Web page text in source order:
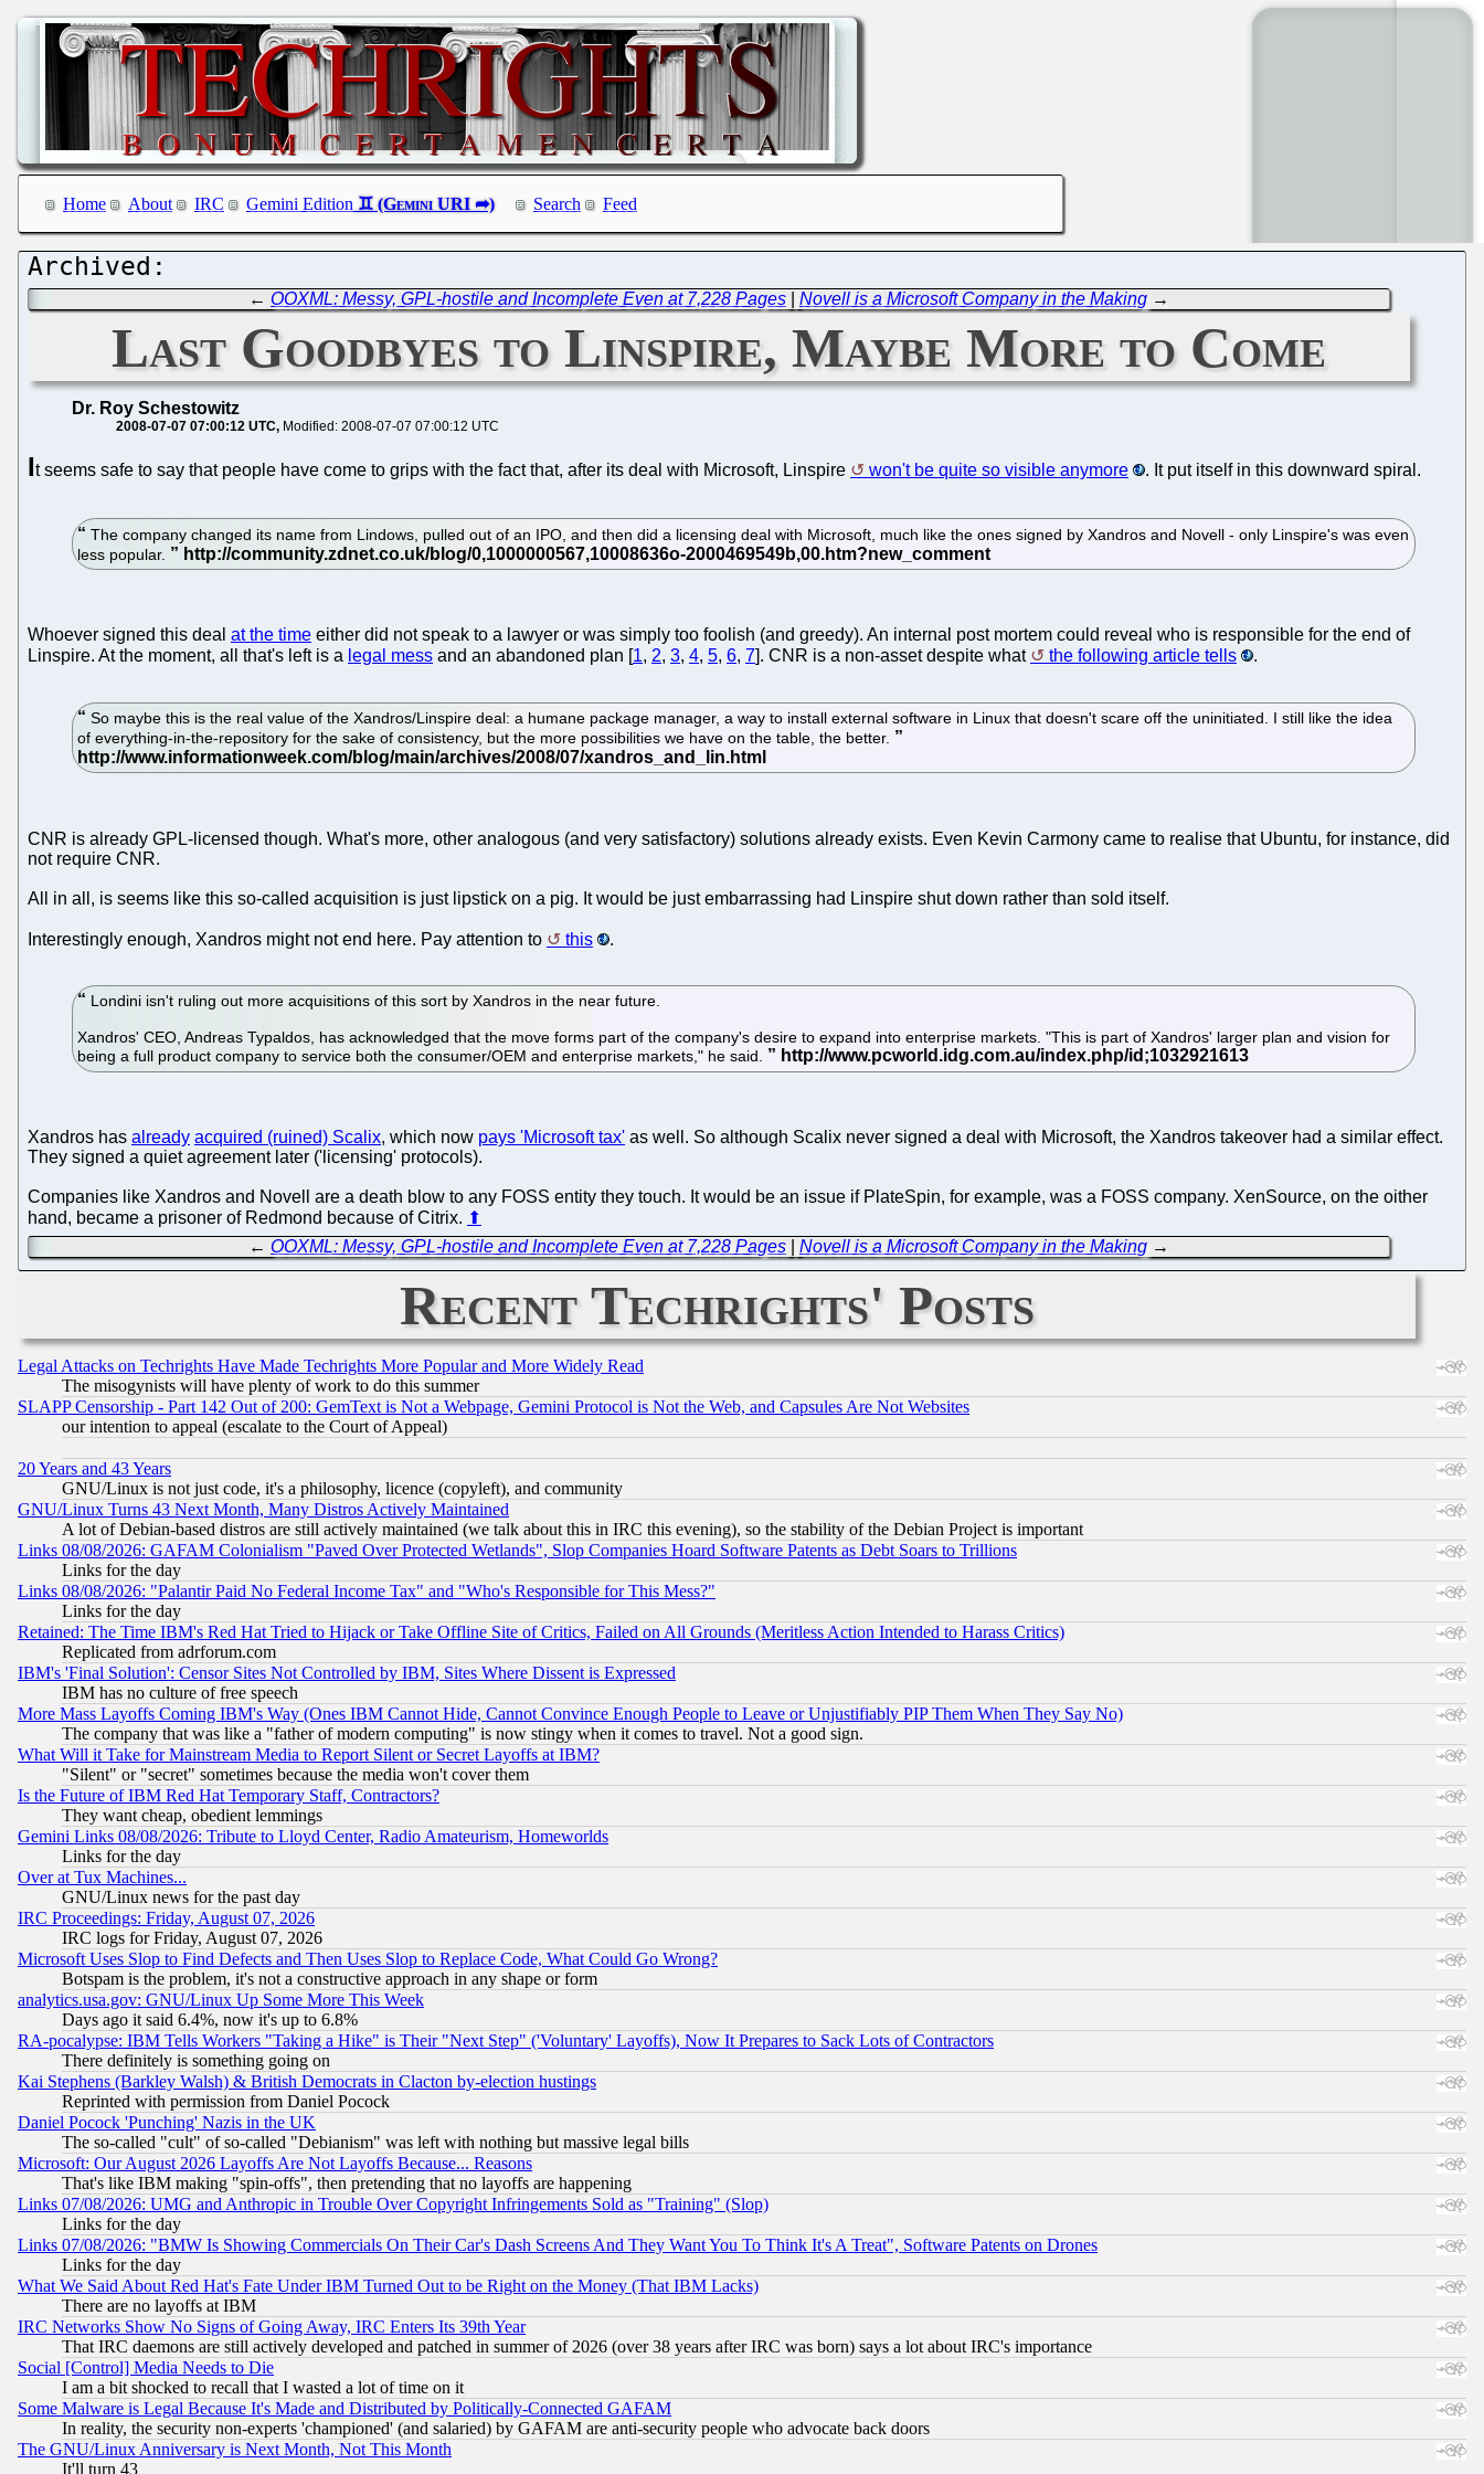
Home About IRC Gemini Edition Search Feed
← OOXML: Messy, GPL-hostile and Incomplete Even at 7,228 Pages |Novell is a Microsoft Company in the Making →
Last Goodbyes to Linspire, Maybe More to Come
Dr. Roy Schestowitz
2008-07-07 07:00:12 UTC Modified: 2008-07-07 07:00:12 UTC
It seems safe to say that people have come to grips with the fact that, after its deal with Microsoft, Linspire won't be quite so visible anymore . It put itself in this downward spiral.
The company changed its name from Lindows, pulled out of an IPO, and then did a licensing deal with Microsoft, much like the ones signed by Xandros and Novell - only Linspire's was even
less popular.
Whoever signed this deal at the time either did not speak to a lawyer or was simply too foolish (and greedy). An internal post mortem could reveal who is responsible for the end of
Linspire. At the moment, all that's left is a legal mess and an abandoned plan [1, 2, 3, 4, 5, 6, 7]. CNR is a non-asset despite what the following article tells .
So maybe this is the real value of the Xandros/Linspire deal: a humane package manager, a way to install external software in Linux that doesn't scare off the uninitiated. I still like the idea
of everything-in-the-repository for the sake of consistency, but the more possibilities we have on the table, the better.
CNR is already GPL-licensed though. What's more, other analogous (and very satisfactory) solutions already exists. Even Kevin Carmony came to realise that Ubuntu, for instance, did
not require CNR.
All in all, is seems like this so-called acquisition is just lipstick on a pig. It would be just embarrassing had Linspire shut down rather than sold itself.
Interestingly enough, Xandros might not end here. Pay attention to this .
Londini isn't ruling out more acquisitions of this sort by Xandros in the near future.
Xandros' CEO, Andreas Typaldos, has acknowledged that the move forms part of the company's desire to expand into enterprise markets. "This is part of Xandros' larger plan and vision for
being a full product company to service both the consumer/OEM and enterprise markets," he said.
Xandros has already acquired (ruined) Scalix, which now pays 'Microsoft tax' as well. So although Scalix never signed a deal with Microsoft, the Xandros takeover had a similar effect.
They signed a quiet agreement later ('licensing' protocols).
Companies like Xandros and Novell are a death blow to any FOSS entity they touch. It would be an issue if PlateSpin, for example, was a FOSS company. XenSource, on the oither
hand, became a prisoner of Redmond because of Citrix. ⬆
← OOXML: Messy, GPL-hostile and Incomplete Even at 7,228 Pages |Novell is a Microsoft Company in the Making →
Recent Techrights' Posts
Legal Attacks on Techrights Have Made Techrights More Popular and More Widely Read
The misogynists will have plenty of work to do this summer
SLAPP Censorship - Part 142 Out of 200: GemText is Not a Webpage, Gemini Protocol is Not the Web, and Capsules Are Not Websites
our intention to appeal (escalate to the Court of Appeal)
20 Years and 43 Years
GNU/Linux is not just code, it's a philosophy, licence (copyleft), and community
GNU/Linux Turns 43 Next Month, Many Distros Actively Maintained
A lot of Debian-based distros are still actively maintained (we talk about this in IRC this evening), so the stability of the Debian Project is important
Links 08/08/2026: GAFAM Colonialism "Paved Over Protected Wetlands", Slop Companies Hoard Software Patents as Debt Soars to Trillions
Links for the day
Links 08/08/2026: "Palantir Paid No Federal Income Tax" and "Who's Responsible for This Mess?"
Links for the day
Retained: The Time IBM's Red Hat Tried to Hijack or Take Offline Site of Critics, Failed on All Grounds (Meritless Action Intended to Harass Critics)
Replicated from adrforum.com
IBM's 'Final Solution': Censor Sites Not Controlled by IBM, Sites Where Dissent is Expressed
IBM has no culture of free speech
More Mass Layoffs Coming IBM's Way (Ones IBM Cannot Hide, Cannot Convince Enough People to Leave or Unjustifiably PIP Them When They Say No)
The company that was like a "father of modern computing" is now stingy when it comes to travel. Not a good sign.
What Will it Take for Mainstream Media to Report Silent or Secret Layoffs at IBM?
"Silent" or "secret" sometimes because the media won't cover them
Is the Future of IBM Red Hat Temporary Staff, Contractors?
They want cheap, obedient lemmings
Gemini Links 08/08/2026: Tribute to Lloyd Center, Radio Amateurism, Homeworlds
Links for the day
Over at Tux Machines...
GNU/Linux news for the past day
IRC Proceedings: Friday, August 07, 2026
IRC logs for Friday, August 07, 2026
Microsoft Uses Slop to Find Defects and Then Uses Slop to Replace Code, What Could Go Wrong?
Botspam is the problem, it's not a constructive approach in any shape or form
analytics.usa.gov: GNU/Linux Up Some More This Week
Days ago it said 6.4%, now it's up to 6.8%
RA-pocalypse: IBM Tells Workers "Taking a Hike" is Their "Next Step" ('Voluntary' Layoffs), Now It Prepares to Sack Lots of Contractors
There definitely is something going on
Kai Stephens (Barkley Walsh) & British Democrats in Clacton by-election hustings
Reprinted with permission from Daniel Pocock
Daniel Pocock 'Punching' Nazis in the UK
The so-called "cult" of so-called "Debianism" was left with nothing but massive legal bills
Microsoft: Our August 2026 Layoffs Are Not Layoffs Because... Reasons
That's like IBM making "spin-offs", then pretending that no layoffs are happening
Links 07/08/2026: UMG and Anthropic in Trouble Over Copyright Infringements Sold as "Training" (Slop)
Links for the day
Links 07/08/2026: "BMW Is Showing Commercials On Their Car's Dash Screens And They Want You To Think It's A Treat", Software Patents on Drones
Links for the day
What We Said About Red Hat's Fate Under IBM Turned Out to be Right on the Money (That IBM Lacks)
There are no layoffs at IBM
IRC Networks Show No Signs of Going Away, IRC Enters Its 39th Year
That IRC daemons are still actively developed and patched in summer of 2026 (over 38 years after IRC was born) says a lot about IRC's importance
Social [Control] Media Needs to Die
I am a bit shocked to recall that I wasted a lot of time on it
Some Malware is Legal Because It's Made and Distributed by Politically-Connected GAFAM
In reality, the security non-experts 'championed' (and salaried) by GAFAM are anti-security people who advocate back doors
The GNU/Linux Anniversary is Next Month, Not This Month
It'll turn 43